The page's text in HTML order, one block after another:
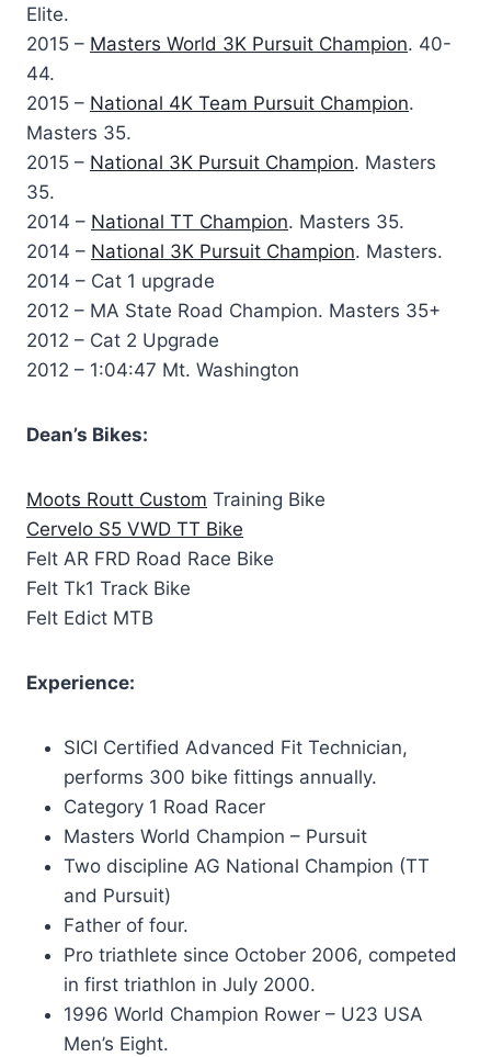
Elite.
2015 – Masters World 3K Pursuit Champion. 40-
44.
2015 – National 4K Team Pursuit Champion.
Masters 35.
2015 – National 3K Pursuit Champion. Masters
35.
2014 – National TT Champion. Masters 35.
2014 – National 3K Pursuit Champion. Masters.
2014 – Cat 1 upgrade
2012 – MA State Road Champion. Masters 35+
2012 – Cat 2 Upgrade
2012 – 1:04:47 Mt. Washington
Dean’s Bikes:
Moots Routt Custom Training Bike
Cervelo S5 VWD TT Bike
Felt AR FRD Road Race Bike
Felt Tk1 Track Bike
Felt Edict MTB
Experience:
SICI Certified Advanced Fit Technician,
performs 300 bike fittings annually.
Category 1 Road Racer
Masters World Champion – Pursuit
Two discipline AG National Champion (TT
and Pursuit)
Father of four.
Pro triathlete since October 2006, competed
in first triathlon in July 2000.
1996 World Champion Rower – U23 USA
Men’s Eight.